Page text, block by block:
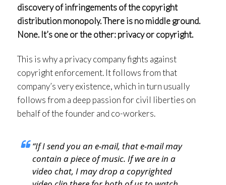
discovery of infringements of the copyright
distribution monopoly. There is no middle ground.
None. It’s one or the other: privacy or copyright.
This is why a privacy company fights against
copyright enforcement. It follows from that
company’s very existence, which in turn usually
follows from a deep passion for civil liberties on
behalf of the founder and co-workers.
“If I send you an e-mail, that e-mail may
contain a piece of music. If we are in a
video chat, I may drop a copyrighted